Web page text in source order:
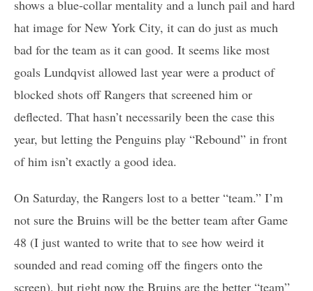
shows a blue-collar mentality and a lunch pail and hard
hat image for New York City, it can do just as much
bad for the team as it can good. It seems like most
goals Lundqvist allowed last year were a product of
blocked shots off Rangers that screened him or
deflected. That hasn’t necessarily been the case this
year, but letting the Penguins play “Rebound” in front
of him isn’t exactly a good idea.
On Saturday, the Rangers lost to a better “team.” I’m
not sure the Bruins will be the better team after Game
48 (I just wanted to write that to see how weird it
sounded and read coming off the fingers onto the
screen), but right now the Bruins are the better “team”